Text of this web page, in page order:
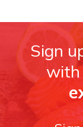
Sign
with